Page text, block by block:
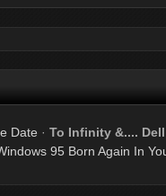
Date · To Infinity &....
95 Born Again In